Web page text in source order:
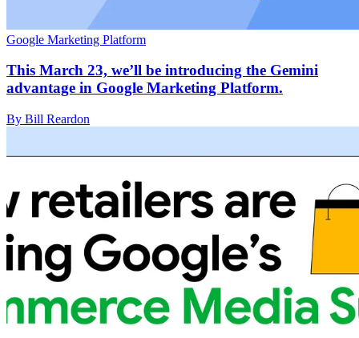
Google Marketing Platform
This March 23, we’ll be introducing the Gemini
advantage in Google Marketing Platform.
By Bill Reardon